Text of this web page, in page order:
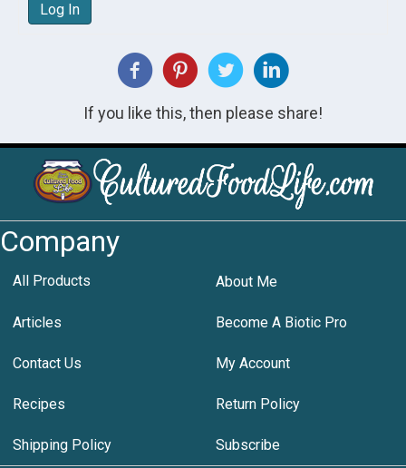
Log In
If you like this, then please share!
Company
All Products About Me
Articles Become A Biotic Pro
Contact Us My Account
Recipes Return Policy
Shipping Policy Subscribe